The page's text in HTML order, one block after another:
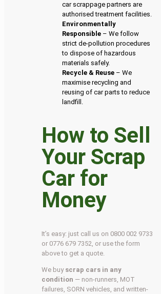
car scrappage partners are
authorised treatment facilities.
Environmentally
Responsible – We follow
strict de-pollution procedures
to dispose of hazardous
materials safely.
Recycle & Reuse – We
maximise recycling and
reusing of car parts to reduce
landfill.
How to Sell
Your Scrap
Car for
Money
It’s easy: just call us on 0800 002 9733
or 0776 679 7352, or use the form
above to get a quote.
We buy scrap cars in any
condition — non-runners, MOT
failures, SORN vehicles, and written-